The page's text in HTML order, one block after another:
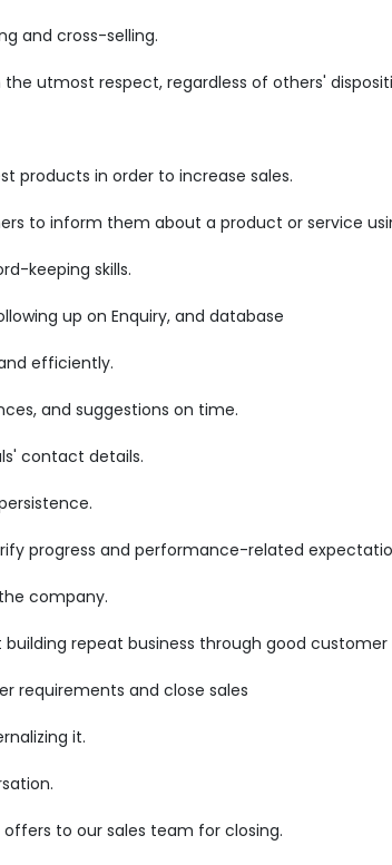
and cross-selling.
utmost respect, regardless of others'
products in order to increase sales.
to inform them about a product or service
keeping skills.
up on Enquiry, and database
efficiently.
and suggestions on time.
contact details.
progress and performance-related
company.
repeat business through good customer
requirements and close sales
it.
to our sales team for closing.